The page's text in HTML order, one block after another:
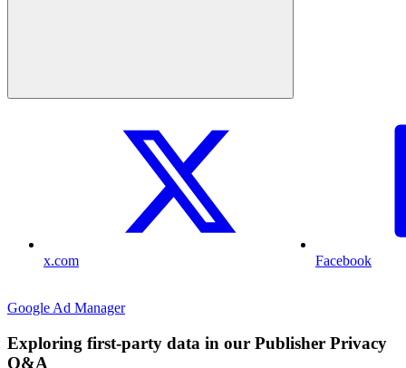
x.com Facebook
Google Ad Manager
Exploring first-party data in our Publisher Privacy
Q&A